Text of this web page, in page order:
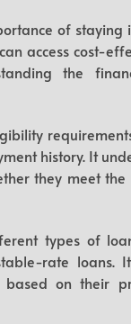
of
access cost-
the
history. It
they meet the
types of
rate loans.
on their